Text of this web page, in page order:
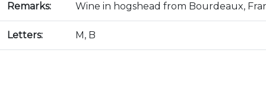
Remarks: Wine in hogshead from Bourdeaux,
Letters: M, B